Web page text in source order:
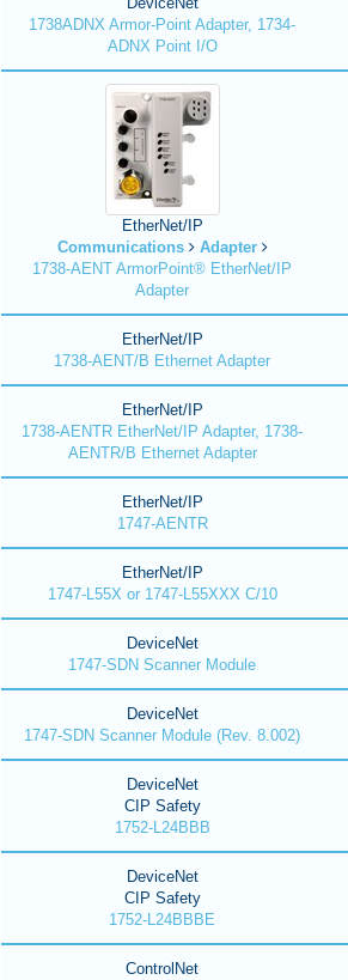
1738ADNX Armor-Point Adapter, 1734-
ADNX Point I/O
EtherNet/IP
Communications
Adapter
1738-AENT ArmorPoint® EtherNet/IP
Adapter
EtherNet/IP
1738-AENT/B Ethernet Adapter
EtherNet/IP
1738-AENTR EtherNet/IP Adapter, 1738-
AENTR/B Ethernet Adapter
EtherNet/IP
1747-AENTR
EtherNet/IP
1747-L55X or 1747-L55XXX C/10
DeviceNet
1747-SDN Scanner Module
DeviceNet
1747-SDN Scanner Module (Rev. 8.002)
DeviceNet
CIP Safety
1752-L24BBB
DeviceNet
CIP Safety
1752-L24BBBE
ControlNet